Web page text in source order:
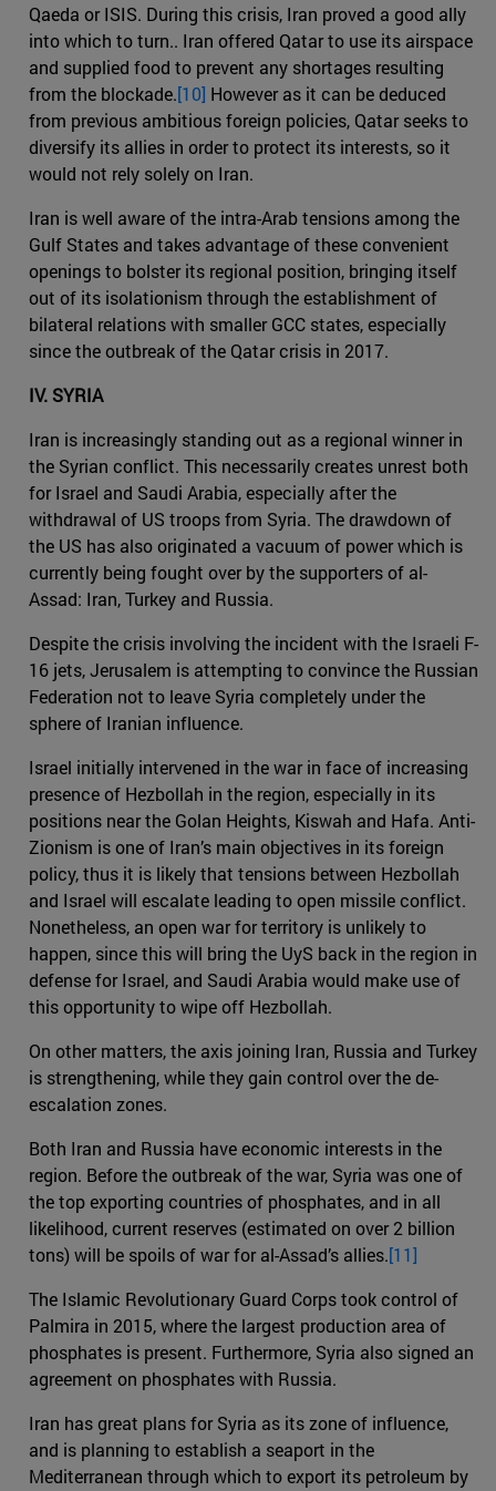
Qaeda or ISIS. During this crisis, Iran proved a good ally
into which to turn.. Iran offered Qatar to use its airspace
and supplied food to prevent any shortages resulting
from the blockade.[10] However as it can be deduced
from previous ambitious foreign policies, Qatar seeks to
diversify its allies in order to protect its interests, so it
would not rely solely on Iran.
Iran is well aware of the intra-Arab tensions among the
Gulf States and takes advantage of these convenient
openings to bolster its regional position, bringing itself
out of its isolationism through the establishment of
bilateral relations with smaller GCC states, especially
since the outbreak of the Qatar crisis in 2017.
IV. SYRIA
Iran is increasingly standing out as a regional winner in
the Syrian conflict. This necessarily creates unrest both
for Israel and Saudi Arabia, especially after the
withdrawal of US troops from Syria. The drawdown of
the US has also originated a vacuum of power which is
currently being fought over by the supporters of al-
Assad: Iran, Turkey and Russia.
Despite the crisis involving the incident with the Israeli F-
16 jets, Jerusalem is attempting to convince the Russian
Federation not to leave Syria completely under the
sphere of Iranian influence.
Israel initially intervened in the war in face of increasing
presence of Hezbollah in the region, especially in its
positions near the Golan Heights, Kiswah and Hafa. Anti-
Zionism is one of Iran’s main objectives in its foreign
policy, thus it is likely that tensions between Hezbollah
and Israel will escalate leading to open missile conflict.
Nonetheless, an open war for territory is unlikely to
happen, since this will bring the UyS back in the region in
defense for Israel, and Saudi Arabia would make use of
this opportunity to wipe off Hezbollah.
On other matters, the axis joining Iran, Russia and Turkey
is strengthening, while they gain control over the de-
escalation zones.
Both Iran and Russia have economic interests in the
region. Before the outbreak of the war, Syria was one of
the top exporting countries of phosphates, and in all
likelihood, current reserves (estimated on over 2 billion
tons) will be spoils of war for al-Assad’s allies.[11]
The Islamic Revolutionary Guard Corps took control of
Palmira in 2015, where the largest production area of
phosphates is present. Furthermore, Syria also signed an
agreement on phosphates with Russia.
Iran has great plans for Syria as its zone of influence,
and is planning to establish a seaport in the
Mediterranean through which to export its petroleum by